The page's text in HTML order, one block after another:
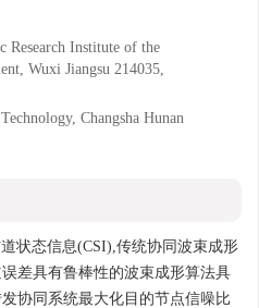
Research Institute of the
Wuxi Jiangsu 214035,
Changsha Hunan
状态信息(CSI),传统协同波束成形
差具有鲁棒性的波束成形算法具
协同系统最大化目的节点信噪比